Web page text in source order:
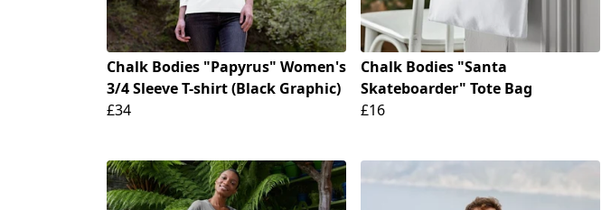
Chalk Bodies "Papyrus" Women's
3/4 Sleeve T-shirt (Black Graphic)
£34
Chalk Bodies "Santa
Skateboarder" Tote Bag
£16